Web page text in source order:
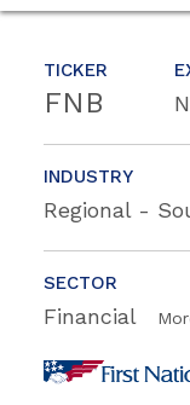
TICKER
FNB
INDUSTRY
Regional -
SECTOR
Financial